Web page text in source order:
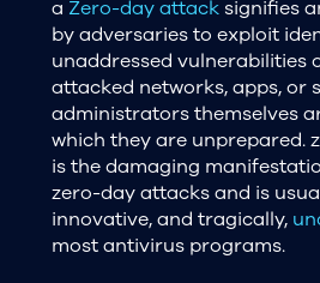
a Zero-day attacksignifies
by adversaries to exploit
unaddressed vulnerabilities
attacked networks, apps, or
administrators themselves
which they are unprepared.
is the damaging
zero-day attacks and is
innovative, and tragically,
most antivirus programs.